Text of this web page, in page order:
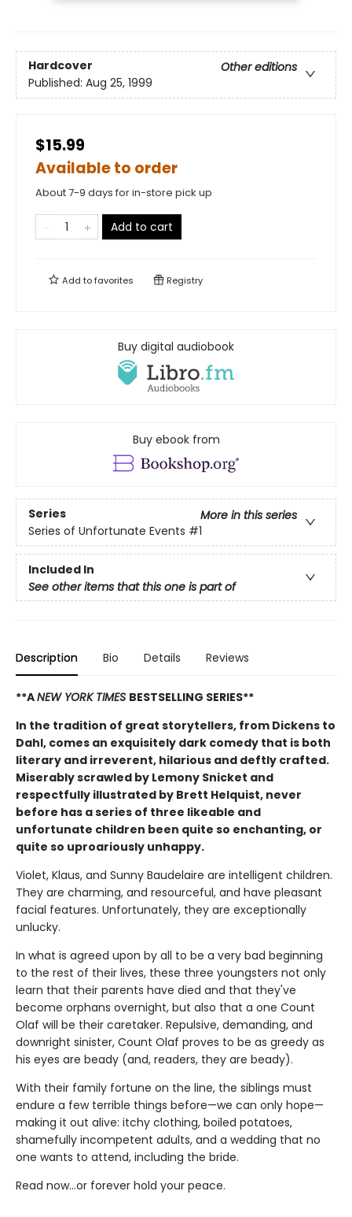
Hardcover
Other editions
Published: Aug 25, 1999
$15.99
Available to order
About 7-9 days for in-store pick up
Add to cart
Add tofavorites Registry
Buy digital audiobook
Buy ebook from
Series
More in this series
Series of Unfortunate Events #1
Included In
See other items that this one is part of
Description Bio Details Reviews
**ANEW YORK TIMES BESTSELLING SERIES**
In the tradition of great storytellers, from Dickens to
Dahl, comes an exquisitely dark comedy that is both
literary and irreverent, hilarious and deftly crafted.
Miserably scrawled by Lemony Snicket and
respectfully illustrated by Brett Helquist, never
before has a series of three likeable and
unfortunate children been quite so enchanting, or
quite so uproariously unhappy.
Violet, Klaus, and Sunny Baudelaire are intelligent children.
They are charming, and resourceful, and have pleasant
facial features. Unfortunately, they are exceptionally
unlucky.
In what is agreed upon by all to be a very bad beginning
to the rest of their lives, these three youngsters not only
learn that their parents have died and that they've
become orphans overnight, but also that a one Count
Olaf will be their caretaker. Repulsive, demanding, and
downright sinister, Count Olaf proves to be as greedy as
his eyes are beady (and, readers, they are beady).
With their family fortune on the line, the siblings must
endure a few terrible things before—we can only hope—
making it out alive: itchy clothing, boiled potatoes,
shamefully incompetent adults, and a wedding that no
one wants to attend, including the bride.
Read now…or forever hold your peace.